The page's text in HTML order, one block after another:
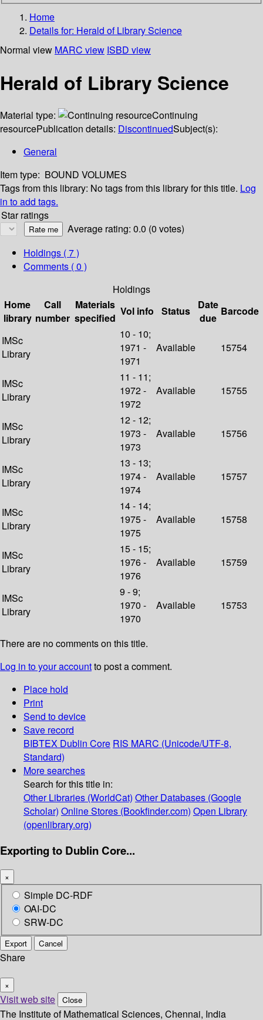
Home
Details for: Herald of Library Science
Normal view MARC view ISBD view
Herald of Library Science
Material type:
Continuing
resourcePublication details: DiscontinuedSubject(s):
General
Item type: BOUND VOLUMES
Tags from this library: No tags from this library for this title. Log
in to add tags.
Star ratings
Average rating: 0.0 (0 votes)
Holdings ( 7 )
Comments ( 0 )
Holdings
Home
library
Call
number
Materials
specified
Vol info Status
Date
due
Barcode
IMSc
Library
10 - 10;
1971 -
1971
Available 15754
IMSc
Library
11 - 11;
1972 -
1972
Available 15755
IMSc
Library
12 - 12;
1973 -
1973
Available 15756
IMSc
Library
13 - 13;
1974 -
1974
Available 15757
IMSc
Library
14 - 14;
1975 -
1975
Available 15758
IMSc
Library
15 - 15;
1976 -
1976
Available 15759
IMSc
Library
9 - 9;
1970 -
1970
Available 15753
There are no comments on this title.
Log in to your accountto post a comment.
Place hold
Print
Send to device
Save record
BIBTEX Dublin Core RIS MARC (Unicode/UTF-8,
Standard)
More searches
Search for this title in:
Other Libraries (WorldCat) Other Databases (Google
Scholar) Online Stores (Bookfinder.com) Open Library
(openlibrary.org)
Exporting to Dublin Core...
×
Simple DC-RDF
OAI-DC
SRW-DC
Export Cancel
Share
×
Visit web site Close
The Institute of Mathematical Sciences, Chennai, India